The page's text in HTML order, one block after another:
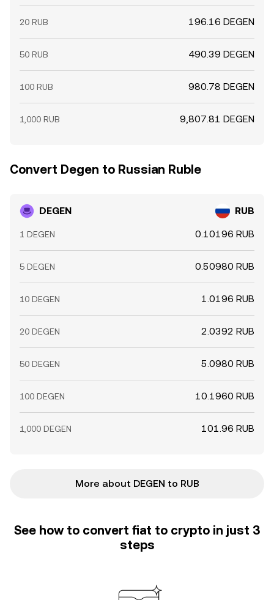
20 RUB 196.16 DEGEN
50 RUB 490.39 DEGEN
100 RUB 980.78 DEGEN
1,000 RUB 9,807.81 DEGEN
Convert Degen to Russian Ruble
DEGEN RUB
1 DEGEN 0.10196 RUB
5 DEGEN 0.50980 RUB
10 DEGEN 1.0196 RUB
20 DEGEN 2.0392 RUB
50 DEGEN 5.0980 RUB
100 DEGEN 10.1960 RUB
1,000 DEGEN 101.96 RUB
More about DEGEN to RUB
See how to convert fiat to crypto in just 3
steps